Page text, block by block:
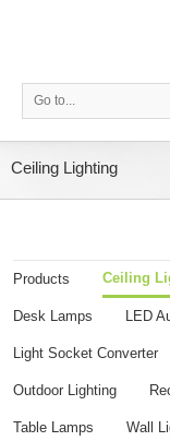
Go to...
Ceiling Lighting
Products Ceiling
Desk Lamps LED
Light Socket Converter
Outdoor Lighting
Table Lamps Wall